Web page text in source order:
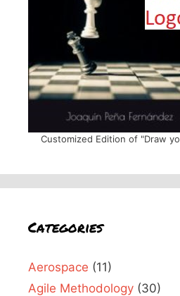
Customized Edition of "Draw
Categories
Aerospace (11)
Agile Methodology (30)